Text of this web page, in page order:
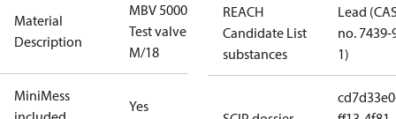
Material
Description
MBV 5000
Test valve
M/18
MiniMess
Yes
REACH
Candidate List
substances
Lead
no. 7439-
1)